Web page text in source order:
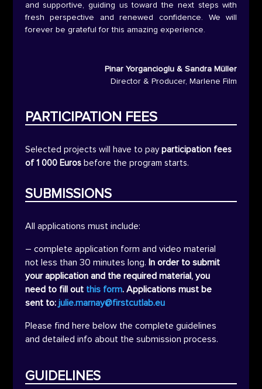
and supportive, guiding us toward the next steps with
fresh perspective and renewed confidence. We will
forever be grateful for this amazing experience.
Pinar Yorgancioglu & Sandra Müller
Director & Producer, Marlene Film
PARTICIPATION FEES
Selected projects will have to pay participation fees
of 1 000 Eurosbefore the program starts.
SUBMISSIONS
All applications must include:
– complete application form and video material
not less than 30 minutes long. In order to submit
your application and the required material, you
need to fill out this form. Applications must be
sent to: julie.marnay@firstcutlab.eu
Please find here below the complete guidelines
and detailed info about the submission process.
GUIDELINES